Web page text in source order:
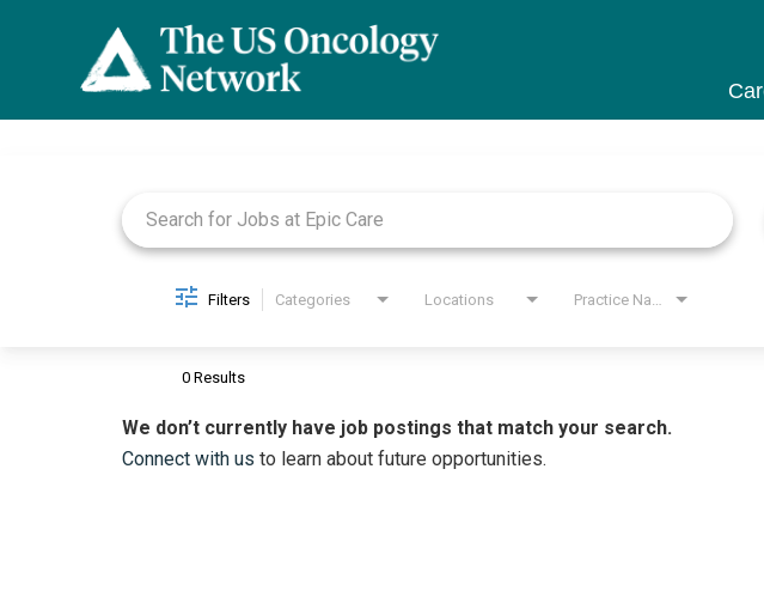
Filters Categories Locations
0 Results
We don’t currently have job postings that match your search.
Connect with us to learn about future opportunities.